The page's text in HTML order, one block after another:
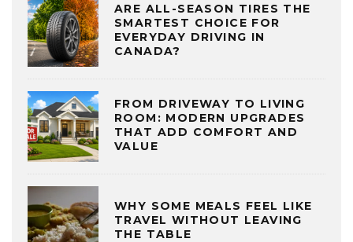
ARE ALL-SEASON TIRES THE
SMARTEST CHOICE FOR
EVERYDAY DRIVING IN
CANADA?
FROM DRIVEWAY TO LIVING
ROOM: MODERN UPGRADES
THAT ADD COMFORT AND
VALUE
WHY SOME MEALS FEEL LIKE
TRAVEL WITHOUT LEAVING
THE TABLE